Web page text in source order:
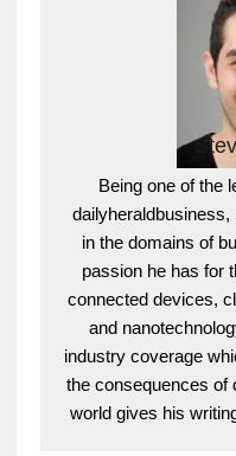
Being one of the
in the domains of
passion he has for
connected devices,
and
industry coverage
the consequences of
world gives his